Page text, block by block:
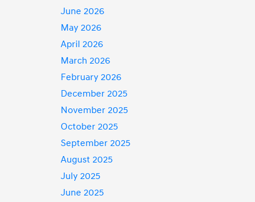
June 2026
May 2026
April 2026
March 2026
February 2026
December 2025
November 2025
October 2025
September 2025
August 2025
July 2025
June 2025